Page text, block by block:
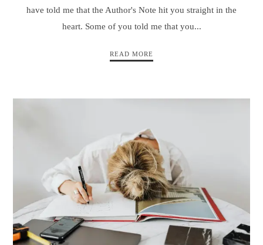
have told me that the Author's Note hit you straight in the
heart. Some of you told me that you...
READ MORE